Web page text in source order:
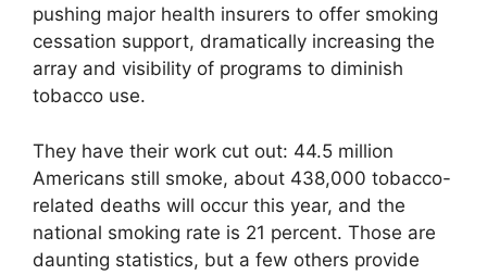
pushing major health insurers to offer smoking
cessation support, dramatically increasing the
array and visibility of programs to diminish
tobacco use.
They have their work cut out: 44.5 million
Americans still smoke, about 438,000 tobacco-
related deaths will occur this year, and the
national smoking rate is 21 percent. Those are
daunting statistics, but a few others provide